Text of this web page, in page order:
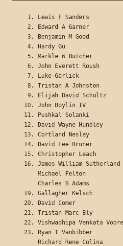
1. Lewis F Sanders
2. Edward A Garner
3. Benjamin M Good
4. Hardy Gu
5. Markle W Butcher
6. John Everett Roush
7. Luke Garlick
8. Tristan A Johnston
9. Elijah David Schultz
10. John Boylin IV
11. Pushkal Solanki
12. David Wayne Hundley
13. Cortland Nesley
14. David Lee Bruner
15. Christopher Leach
16. James William
Michael Felton
Charles B Adams
19. Gallagher Kelsch
20. David Comer
21. Tristan Marc Bly
22. Vishwadhipa Venkata
23. Ryan T Vanbibber
Richard Rene Colina